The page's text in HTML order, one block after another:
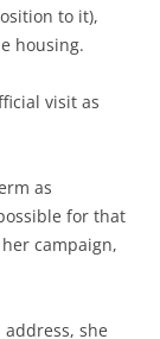
to it),
housing.
visit as
as
for that
campaign,
she